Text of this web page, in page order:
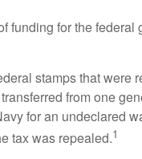
funding for the
stamps that were
from one
for an undeclared
tax was repealed.1